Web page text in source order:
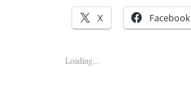
X Facebook
Loading...